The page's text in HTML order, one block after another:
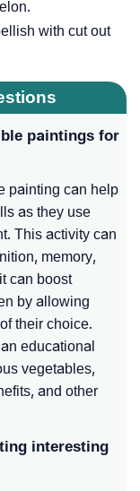
with cut out
paintings for
painting can help
as they use
This activity can
memory,
can boost
by allowing
their choice.
educational
vegetables,
and other
interesting